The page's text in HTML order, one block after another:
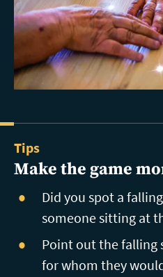
Tips
Make the game
Did you spot a
someone sitting at
Point out the falling
for whom they